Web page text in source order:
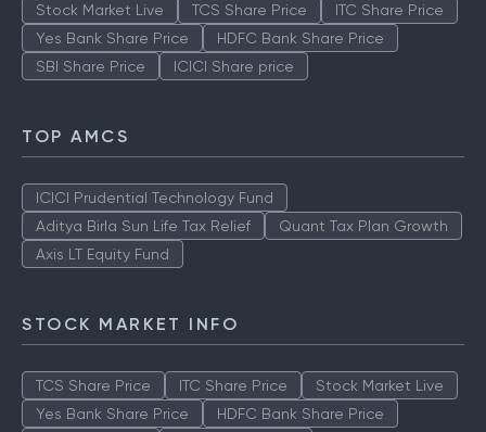
Stock Market Live TCS Share Price
ITC Share Price
Yes Bank Share Price
HDFC Bank Share Price
SBI Share Price
ICICI Share price
TOP AMCS
ICICI Prudential Technology Fund
Aditya Birla Sun Life Tax Relief
Quant Tax Plan Growth
Axis LT Equity Fund
STOCK MARKET INFO
TCS Share Price ITC Share Price
Stock Market Live
Yes Bank Share Price
HDFC Bank Share Price